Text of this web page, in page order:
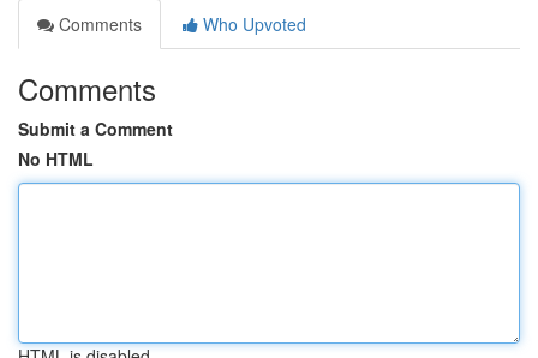
Comments
Who Upvoted
Comments
Submit a Comment
No HTML